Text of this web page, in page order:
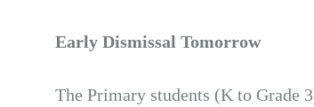
Early Dismissal Tomorrow
The Primary students (K to Grade